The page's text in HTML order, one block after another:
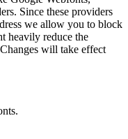
Since these providers
we allow you to block
heavily reduce the
will take effect